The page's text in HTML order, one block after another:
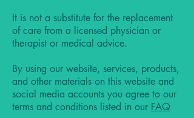
It is not a substitute for the replacement
of care from a licensed physician or
therapist or medical advice.
By using our website, services, products,
and other materials on this website and
social media accounts you agree to our
terms and conditions listed in our FAQ